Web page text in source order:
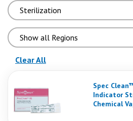
Clear All(reloads the page)
Spec
Indicator
Chemical